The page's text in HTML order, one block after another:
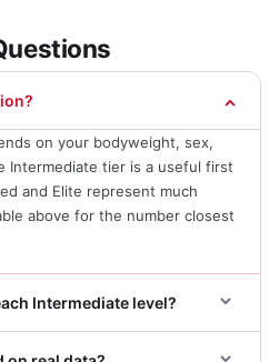
on your bodyweight, sex,
Intermediate tier is a useful first
and Elite represent much
above for the number closest
Intermediate level?